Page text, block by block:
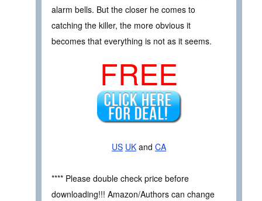
alarm bells. But the closer he comes to
catching the killer, the more obvious it
becomes that everything is not as it seems.
FREE
US UK and CA
**** Please double check price before
downloading!!! Amazon/Authors can change